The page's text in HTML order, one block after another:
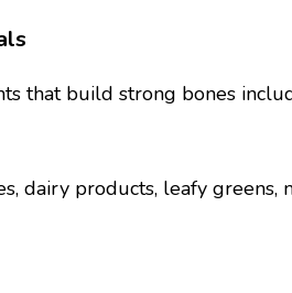
that build strong bones
dairy products, leafy greens,